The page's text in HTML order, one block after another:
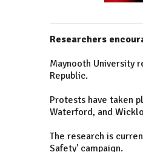
Researchers
Maynooth University
Republic.
Protests have taken
Waterford, and
The research is
Safety' campaign.